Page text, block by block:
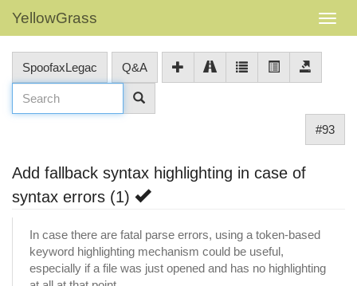
YellowGrass
SpoofaxLegac Q&A
#93
Add fallback syntax highlighting in case of
syntax errors (1)
In case there are fatal parse errors, using a token-based
keyword highlighting mechanism could be useful,
especially if a file was just opened and has no highlighting